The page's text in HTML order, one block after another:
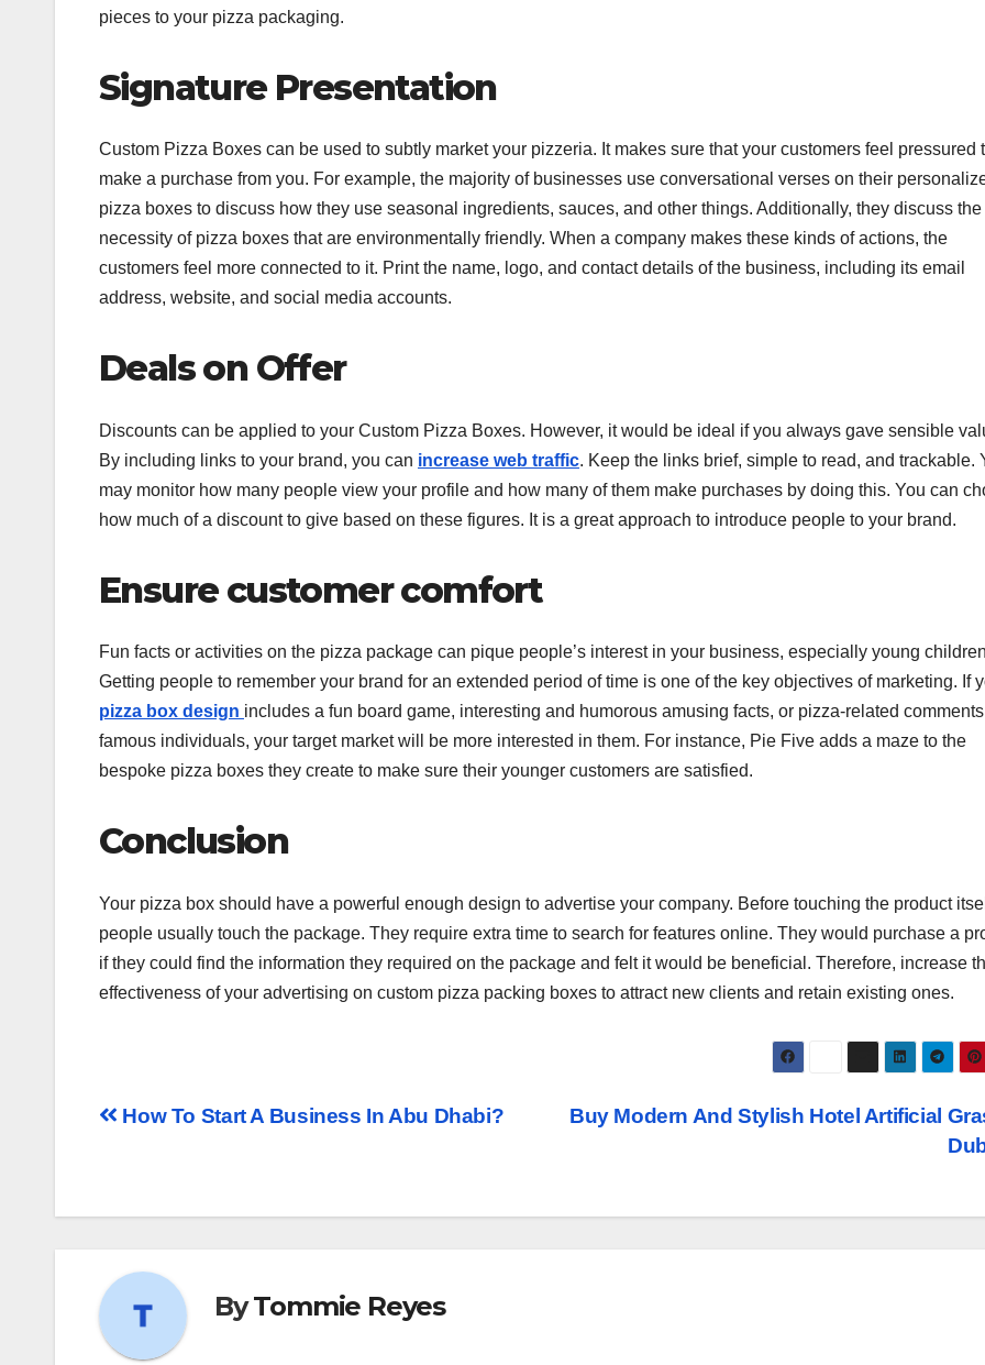
pieces to your pizza packaging.
Signature Presentation
Custom Pizza Boxes can be used to subtly market your pizzeria. It makes sure that your customers feel pressured
make a purchase from you. For example, the majority of businesses use conversational verses on their
pizza boxes to discuss how they use seasonal ingredients, sauces, and other things. Additionally, they discuss the
necessity of pizza boxes that are environmentally friendly. When a company makes these kinds of actions, the
customers feel more connected to it. Print the name, logo, and contact details of the business, including its email
address, website, and social media accounts.
Deals on Offer
Discounts can be applied to your Custom Pizza Boxes. However, it would be ideal if you always gave sensible
By including links to your brand, you can increase web traffic. Keep the links brief, simple to read, and trackable.
may monitor how many people view your profile and how many of them make purchases by doing this. You can
how much of a discount to give based on these figures. It is a great approach to introduce people to your brand.
Ensure customer comfort
Fun facts or activities on the pizza package can pique people’s interest in your business, especially young
Getting people to remember your brand for an extended period of time is one of the key objectives of marketing. If
pizza box design includes a fun board game, interesting and humorous amusing facts, or pizza-related
famous individuals, your target market will be more interested in them. For instance, Pie Five adds a maze to the
bespoke pizza boxes they create to make sure their younger customers are satisfied.
Conclusion
Your pizza box should have a powerful enough design to advertise your company. Before touching the product
people usually touch the package. They require extra time to search for features online. They would purchase a
if they could find the information they required on the package and felt it would be beneficial. Therefore, increase
effectiveness of your advertising on custom pizza packing boxes to attract new clients and retain existing ones.
Buy Modern And Stylish Hotel Artificial
How To Start A Business In Abu Dhabi?
ByTommie Reyes